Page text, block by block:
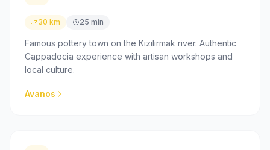
30 km 25 min
Famous pottery town on the Kızılırmak river. Authentic
Cappadocia experience with artisan workshops and
local culture.
Avanos